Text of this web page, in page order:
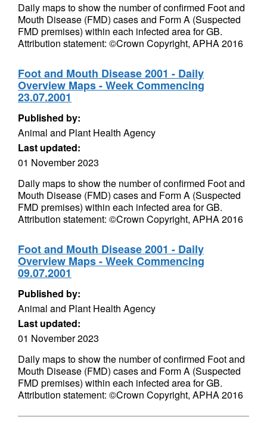
Daily maps to show the number of confirmed Foot and
Mouth Disease (FMD) cases and Form A (Suspected
FMD premises) within each infected area for GB.
Attribution statement: ©Crown Copyright, APHA 2016
Foot and Mouth Disease 2001 - Daily
Overview Maps - Week Commencing
23.07.2001
Published by:
Animal and Plant Health Agency
Last updated:
01 November 2023
Daily maps to show the number of confirmed Foot and
Mouth Disease (FMD) cases and Form A (Suspected
FMD premises) within each infected area for GB.
Attribution statement: ©Crown Copyright, APHA 2016
Foot and Mouth Disease 2001 - Daily
Overview Maps - Week Commencing
09.07.2001
Published by:
Animal and Plant Health Agency
Last updated:
01 November 2023
Daily maps to show the number of confirmed Foot and
Mouth Disease (FMD) cases and Form A (Suspected
FMD premises) within each infected area for GB.
Attribution statement: ©Crown Copyright, APHA 2016